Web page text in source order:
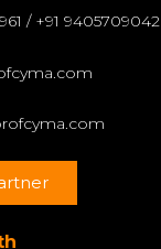
/ +91 9405709042